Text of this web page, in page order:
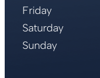
Friday
Saturday
Sunday